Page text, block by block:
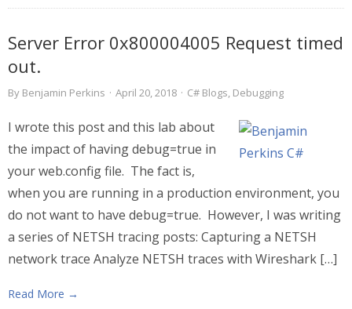
Server Error 0x800004005 Request timed
out.
By Benjamin Perkins · April 20, 2018 · C# Blogs, Debugging
I wrote this post and this lab about
the impact of having debug=true in
your web.config file. The fact is,
when you are running in a production environment, you
do not want to have debug=true. However, I was writing
a series of NETSH tracing posts: Capturing a NETSH
network trace Analyze NETSH traces with Wireshark […]
Read More →